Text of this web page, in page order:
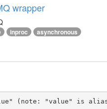
wrapper
inproc asynchronous
(note: "value" is